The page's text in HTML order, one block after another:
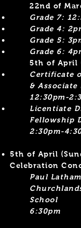
​22nd of
Grade 7:
Grade 4:
Grade 5:
Grade 6:
5th of April
Certificate
& Associate
12:30pm-
Licentiate
Fellowship
2:30pm-
5th of April
Celebration
Paul
School
6:30pm